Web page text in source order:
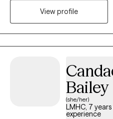
resilience, and work toward
View profile
Bailey
(she/her)
LMHC, 7
experience